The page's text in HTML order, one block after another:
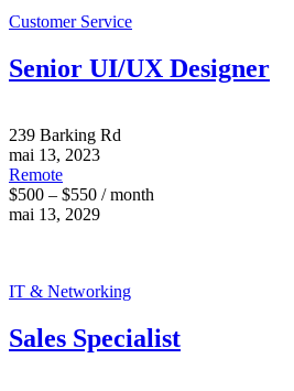
Customer Service
Senior UI/UX Designer
239 Barking Rd
mai 13, 2023
Remote
$500 – $550 / month
mai 13, 2029
IT & Networking
Sales Specialist